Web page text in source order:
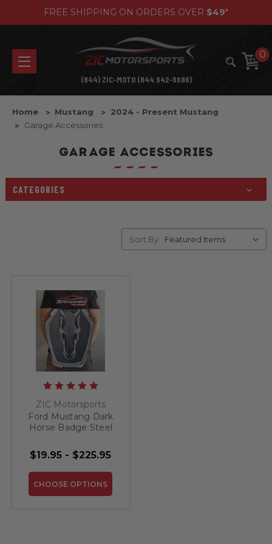
FREE SHIPPING ON ORDERS OVER $49*
0
(844) ZIC-MOTO (844 942-6686)
Home Mustang
2024 - Present Mustang
Garage Accessories
GARAGE ACCESSORIES
CATEGORIES
Sort By:
ZIC Motorsports
Ford Mustang Dark
Horse Badge Steel
$19.95 - $225.95
CHOOSE OPTIONS